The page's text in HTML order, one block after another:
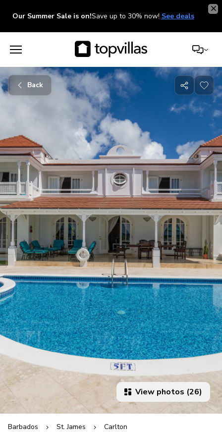
Our Summer Sale is on!Save up to 30% now! See deals
Back
Share
with
friends
View photos (26)
Barbados St. James Carlton